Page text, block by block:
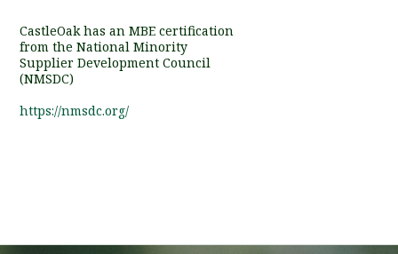
CastleOak has an MBE certification
from the National Minority
Supplier Development Council
(NMSDC)
https://nmsdc.org/